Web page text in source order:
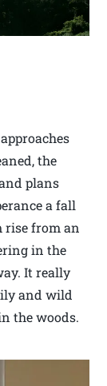
the
plans
a fall
rise from an
in the
It really
and wild
the woods.